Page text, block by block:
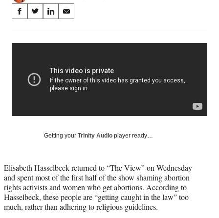
Share
on
Social
Media
S
a
r
S
a
r
n
X
y
T
w
i
t
S
a
r
n
L
i
d
S
a
r
n
E
m
Getting your Trinity Audio player ready…
Elisabeth Hasselbeck returned to “The View” on Wednesday
and spent most of the first half of the show shaming abortion
rights activists and women who get abortions. According to
Hasselbeck, these people are “getting caught in the law” too
much, rather than adhering to religious guidelines.